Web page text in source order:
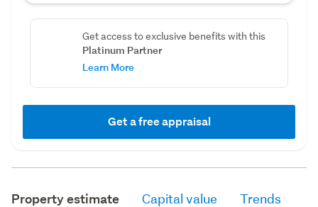
Get access to exclusive benefits with this
Platinum Partner
Learn More
Get a free appraisal
Property estimate Capital value Trends